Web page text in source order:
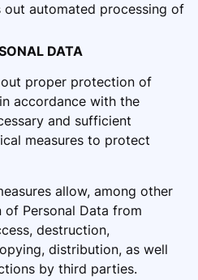
out automated processing of
DATA
out proper protection of
accordance with the
and sufficient
measures to protect
allow, among other
Personal Data from
destruction,
distribution, as well
by third parties.